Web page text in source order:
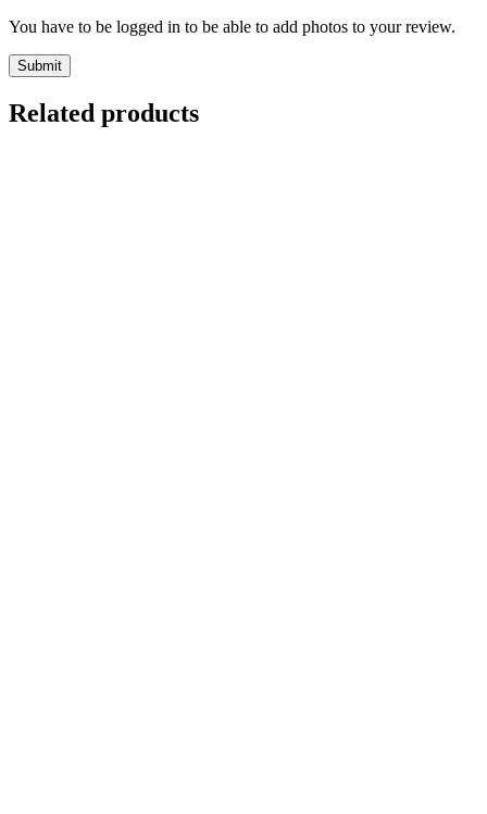
You have to be logged in to be able to add photos to your review.
Related products